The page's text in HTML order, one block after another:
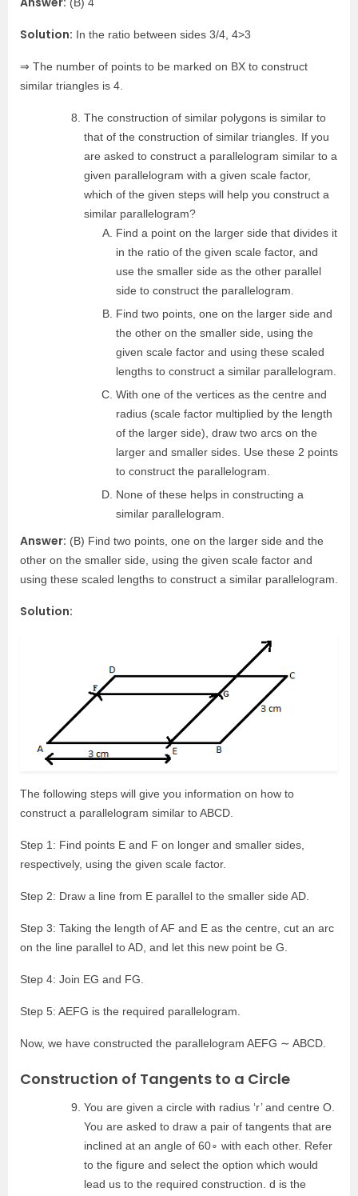
Solution: In the ratio between sides 3/4, 4>3
⇒ The number of points to be marked on BX to construct
similar triangles is 4.
The construction of similar polygons is similar to
that of the construction of similar triangles. If you
are asked to construct a parallelogram similar to a
given parallelogram with a given scale factor,
which of the given steps will help you construct a
similar parallelogram?
Find a point on the larger side that divides it
in the ratio of the given scale factor, and
use the smaller side as the other parallel
side to construct the parallelogram.
Find two points, one on the larger side and
the other on the smaller side, using the
given scale factor and using these scaled
lengths to construct a similar parallelogram.
With one of the vertices as the centre and
radius (scale factor multiplied by the length
of the larger side), draw two arcs on the
larger and smaller sides. Use these 2 points
to construct the parallelogram.
None of these helps in constructing a
similar parallelogram.
Answer: (B) Find two points, one on the larger side and the
other on the smaller side, using the given scale factor and
using these scaled lengths to construct a similar parallelogram.
Solution:
The following steps will give you information on how to
construct a parallelogram similar to ABCD.
Step 1: Find points E and F on longer and smaller sides,
respectively, using the given scale factor.
Step 2: Draw a line from E parallel to the smaller side AD.
Step 3: Taking the length of AF and E as the centre, cut an arc
on the line parallel to AD, and let this new point be G.
Step 4: Join EG and FG.
Step 5: AEFG is the required parallelogram.
Now, we have constructed the parallelogram AEFG ∼ ABCD.
Construction of Tangents to a Circle
You are given a circle with radius ‘r’ and centre O.
You are asked to draw a pair of tangents that are
inclined at an angle of 60∘ with each other. Refer
to the figure and select the option which would
lead us to the required construction. d is the